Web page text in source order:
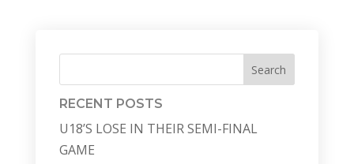
Search
RECENT POSTS
U18’S LOSE IN THEIR SEMI-FINAL
GAME